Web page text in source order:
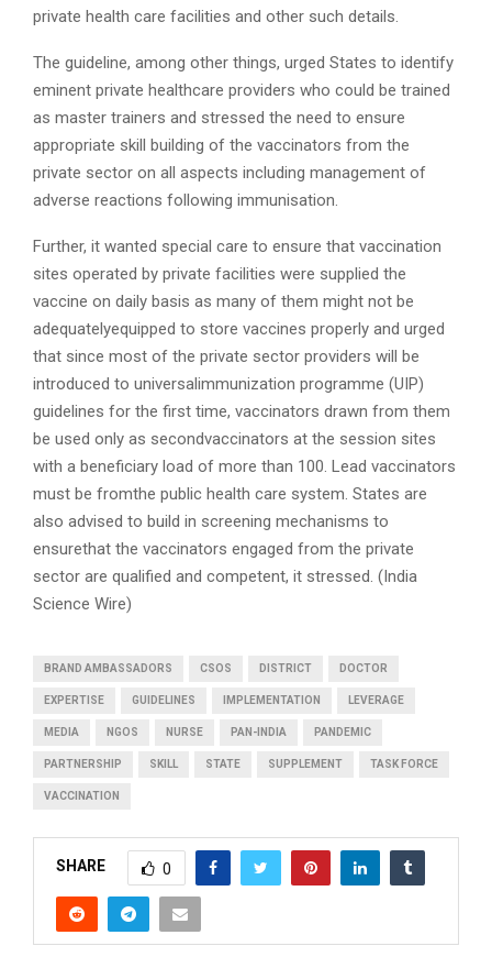
private health care facilities and other such details.
The guideline, among other things, urged States to identify
eminent private healthcare providers who could be trained
as master trainers and stressed the need to ensure
appropriate skill building of the vaccinators from the
private sector on all aspects including management of
adverse reactions following immunisation.
Further, it wanted special care to ensure that vaccination
sites operated by private facilities were supplied the
vaccine on daily basis as many of them might not be
adequatelyequipped to store vaccines properly and urged
that since most of the private sector providers will be
introduced to universalimmunization programme (UIP)
guidelines for the first time, vaccinators drawn from them
be used only as secondvaccinators at the session sites
with a beneficiary load of more than 100. Lead vaccinators
must be fromthe public health care system. States are
also advised to build in screening mechanisms to
ensurethat the vaccinators engaged from the private
sector are qualified and competent, it stressed. (India
Science Wire)
BRAND AMBASSADORS CSOS DISTRICT DOCTOR
EXPERTISE GUIDELINES IMPLEMENTATION LEVERAGE
MEDIA NGOS NURSE PAN-INDIA PANDEMIC
PARTNERSHIP SKILL STATE SUPPLEMENT TASK FORCE
VACCINATION
SHARE 0